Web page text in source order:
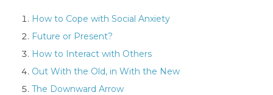
How to Cope with Social Anxiety
Future or Present?
How to Interact with Others
Out With the Old, in With the New
The Downward Arrow